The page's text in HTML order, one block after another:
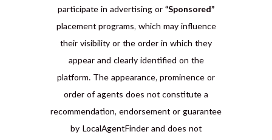
participate in advertising or “Sponsored”
placement programs, which may influence
their visibility or the order in which they
appear and clearly identified on the
platform. The appearance, prominence or
order of agents does not constitute a
recommendation, endorsement or guarantee
by LocalAgentFinder and does not